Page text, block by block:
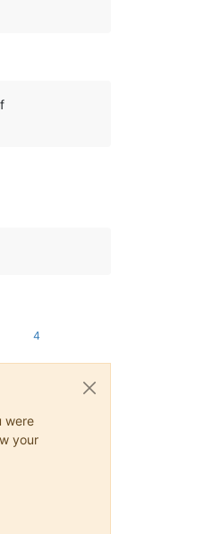
4
were
your